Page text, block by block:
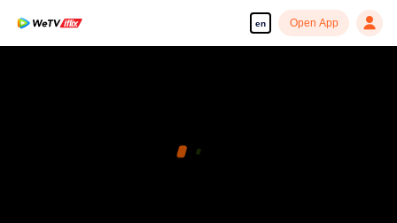
en Open App